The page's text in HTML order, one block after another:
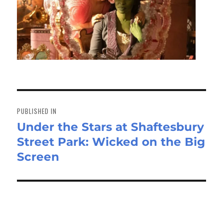
navigation
PUBLISHED IN
Under the Stars at Shaftesbury
Street Park: Wicked on the Big
Screen